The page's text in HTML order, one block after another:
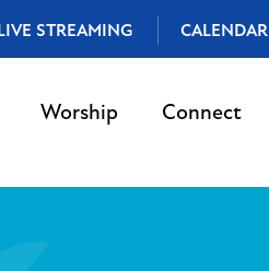
STREAMING CALENDAR
Worship Connect